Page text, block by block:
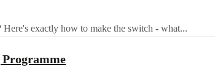
exactly how to make the switch - what...